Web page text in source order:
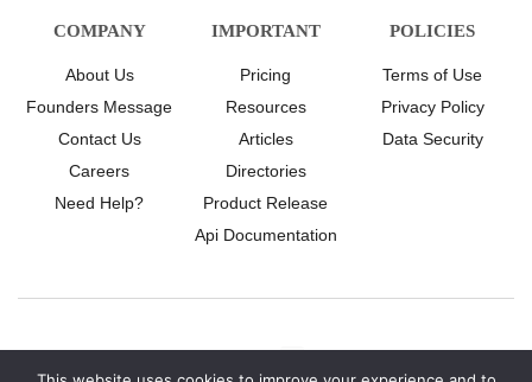
COMPANY
About Us
Founders Message
Contact Us
Careers
Need Help?
IMPORTANT
Pricing
Resources
Articles
Directories
Product Release
Api Documentation
POLICIES
Terms of Use
Privacy Policy
Data Security